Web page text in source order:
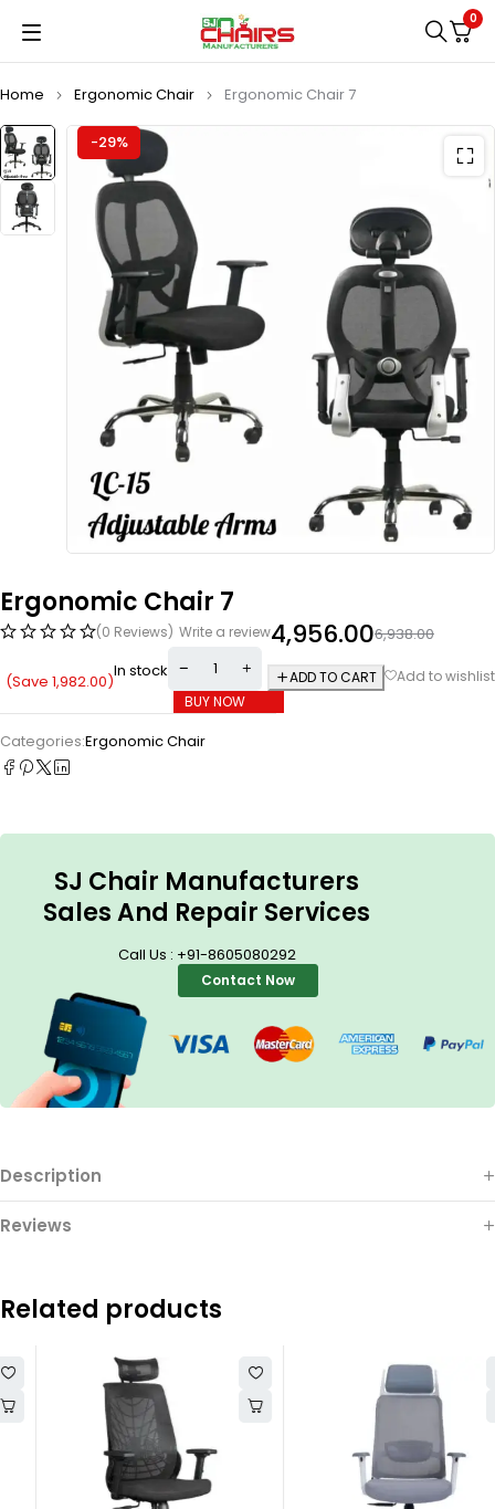
0
Home Ergonomic Chair Ergonomic Chair 7
-29%
Ergonomic Chair 7
(0 Reviews) Write a review 6,938.00
4,956.00
(Save 1,982.00)In stock
ADD TO CART
BUY NOW
Categories:Ergonomic Chair
SJ Chair Manufacturers
Sales And Repair Services
Call Us : +91-8605080292
Contact Now
Description
Reviews
Related products